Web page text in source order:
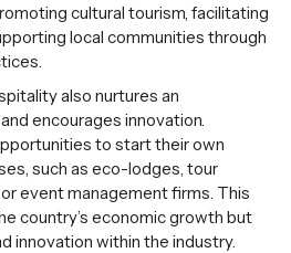
cultural tourism, facilitating
local communities through
also nurtures an
encourages innovation.
to start their own
such as eco-lodges, tour
event management firms. This
country’s economic growth but
innovation within the industry.